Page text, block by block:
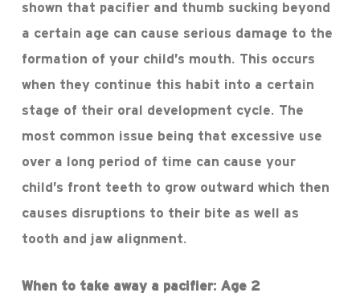
shown that pacifier and thumb sucking beyond
a certain age can cause serious damage to the
formation of your child’s mouth. This occurs
when they continue this habit into a certain
stage of their oral development cycle. The
most common issue being that excessive use
over a long period of time can cause your
child’s front teeth to grow outward which then
causes disruptions to their bite as well as
tooth and jaw alignment.
When to take away a pacifier: Age 2